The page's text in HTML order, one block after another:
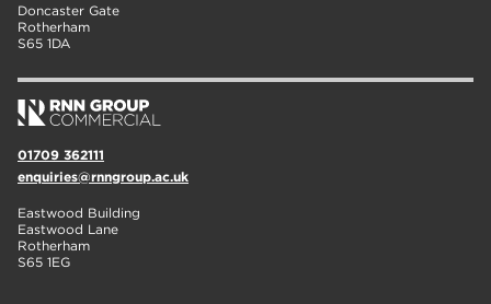
Doncaster Gate
Rotherham
S65 1DA
01709 362111
enquiries@rnngroup.ac.uk
Eastwood Building
Eastwood Lane
Rotherham
S65 1EG